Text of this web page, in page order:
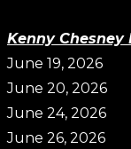
Kenny Chesney
June 19, 2026
June 20, 2026
June 24, 2026
June 26, 2026